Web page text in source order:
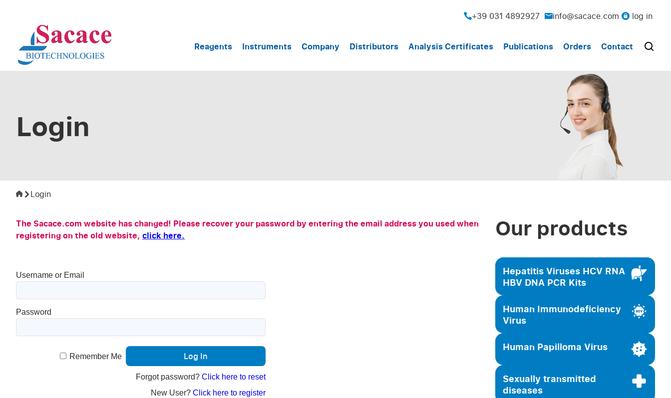
+39 031 4892927 info@sacace.com log in
Reagents Instruments Company Distributors Analysis Certificates Publications Orders Contact
Login
Login
The Sacace.com website has changed! Please recover your password by entering the email address you used when
registering on the old website, click here.
Username or Email
Password
Remember Me
Forgot password? Click here to reset
New User? Click here to register
Our products
Hepatitis Viruses HCV RNA
HBV DNA PCR Kits
Human Immunodeficiency
Virus
Human Papilloma Virus
Sexually transmitted
diseases